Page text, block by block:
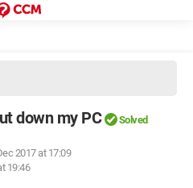
down my PC Solved
2017 at 17:09
19:46